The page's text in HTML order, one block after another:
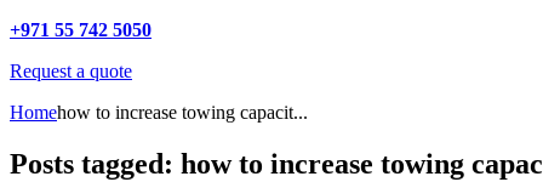
+971 55 742 5050
Request a quote
Homehow to increase towing capacit...
Posts tagged: how to increase towing